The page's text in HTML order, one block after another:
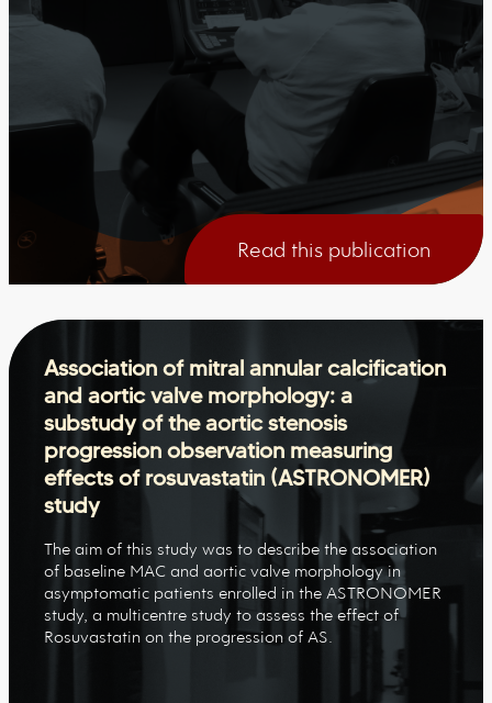
Read this publication
Association of mitral annular calcification
and aortic valve morphology: a
substudy of the aortic stenosis
progression observation measuring
effects of rosuvastatin (ASTRONOMER)
study
The aim of this study was to describe the association
of baseline MAC and aortic valve morphology in
asymptomatic patients enrolled in the ASTRONOMER
study, a multicentre study to assess the effect of
Rosuvastatin on the progression of AS.